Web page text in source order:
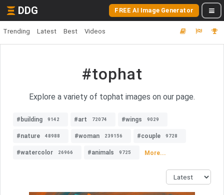
DDG FREE AI Image Generator
Trending Latest Best Videos
#tophat
Explore a variety of tophat images on our page.
#building 9142 #art 72074 #wings 9029
#nature 48988 #woman 239156 #couple 9728
#watercolor 26966 #animals 9725 More...